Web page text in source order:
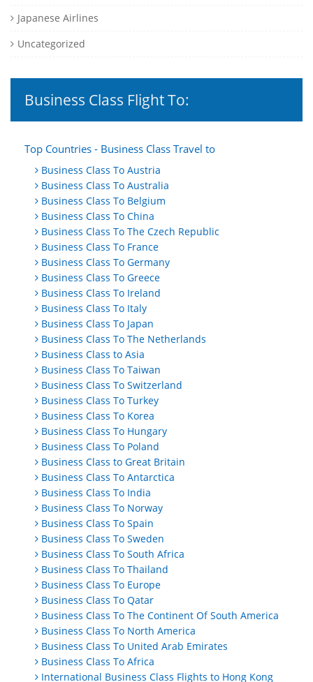
Japanese Airlines
Uncategorized
Business Class Flight To:
Top Countries - Business Class Travel to
Business Class To Austria
Business Class To Australia
Business Class To Belgium
Business Class To China
Business Class To The Czech Republic
Business Class To France
Business Class To Germany
Business Class To Greece
Business Class To Ireland
Business Class To Italy
Business Class To Japan
Business Class To The Netherlands
Business Class to Asia
Business Class To Taiwan
Business Class To Switzerland
Business Class To Turkey
Business Class To Korea
Business Class To Hungary
Business Class To Poland
Business Class to Great Britain
Business Class To Antarctica
Business Class To India
Business Class To Norway
Business Class To Spain
Business Class To Sweden
Business Class To South Africa
Business Class To Thailand
Business Class To Europe
Business Class To Qatar
Business Class To The Continent Of South America
Business Class To North America
Business Class To United Arab Emirates
Business Class To Africa
International Business Class Flights to Hong Kong